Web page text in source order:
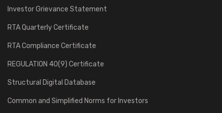
Investor Grievance Statement
RTA Quarterly Certificate
RTA Compliance Certificate
REGULATION 40(9) Certificate
Structural Digital Database
Common and Simplified Norms for Investors